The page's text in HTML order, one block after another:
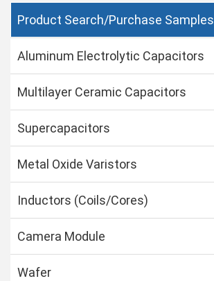
Product Search/Purchase Samples
Aluminum Electrolytic Capacitors
Multilayer Ceramic Capacitors
Supercapacitors
Metal Oxide Varistors
Inductors (Coils/Cores)
Camera Module
Wafer